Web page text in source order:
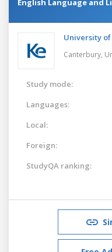
English Language and
University
Canterbury,
Study mode:
Languages:
Local:
Foreign:
StudyQA ranking: